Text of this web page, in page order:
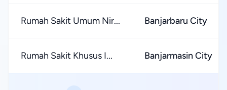
Rumah Sakit Umum Nir... Banjarbaru City
Rumah Sakit Khusus I... Banjarmasin City